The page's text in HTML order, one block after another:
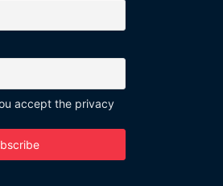
accept the privacy